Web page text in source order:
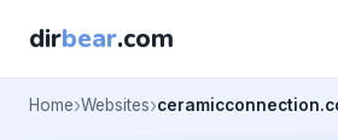
dirbear.com
Home Websites